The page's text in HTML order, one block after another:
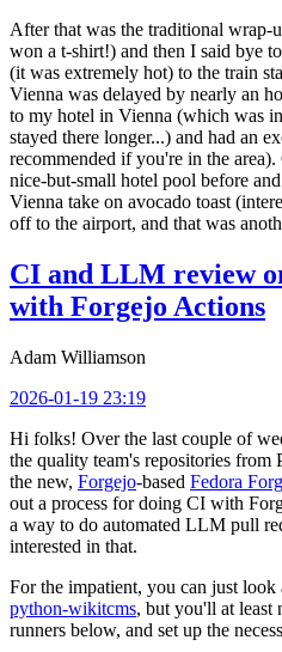
After that was the traditional wrap-
won a t-shirt!) and then I said bye
(it was extremely hot) to the train
Vienna was delayed by nearly an
to my hotel in Vienna (which was
stayed there longer...) and had an
recommended if you're in the
nice-but-small hotel pool before
Vienna take on avocado toast
off to the airport, and that was
CI and LLM review
with Forgejo Actions
Adam Williamson
2026-01-19 23:19
Hi folks! Over the last couple of
the quality team's repositories from
the new, Forgejo-based Fedora
out a process for doing CI with
a way to do automated LLM pull
interested in that.
For the impatient, you can just
python-wikitcms, but you'll at least
runners below, and set up the